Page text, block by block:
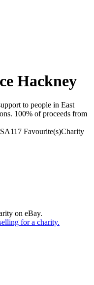
Hackney
to people in East
100% of proceeds from
117 Favourite(s)Charity
on eBay.
for a charity.